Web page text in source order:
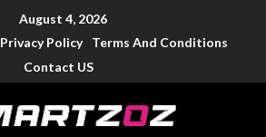
August 4, 2026
Privacy Policy
Terms And Conditions
Contact US